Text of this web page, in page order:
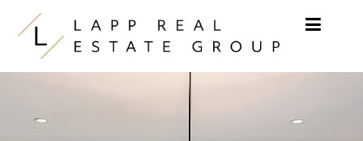
Skip to content